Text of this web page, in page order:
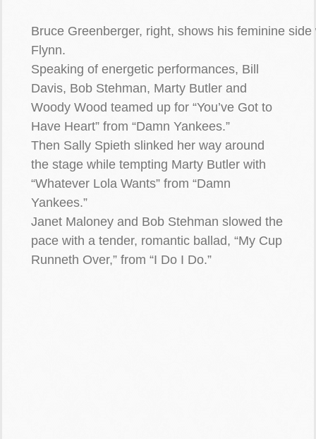
Bruce Greenberger, right, shows his feminine
Flynn.
Speaking of energetic performances, Bill
Davis, Bob Stehman, Marty Butler and
Woody Wood teamed up for “You’ve Got to
Have Heart” from “Damn Yankees.”
Then Sally Spieth slinked her way around
the stage while tempting Marty Butler with
“Whatever Lola Wants” from “Damn
Yankees.”
Janet Maloney and Bob Stehman slowed the
pace with a tender, romantic ballad, “My Cup
Runneth Over,” from “I Do I Do.”